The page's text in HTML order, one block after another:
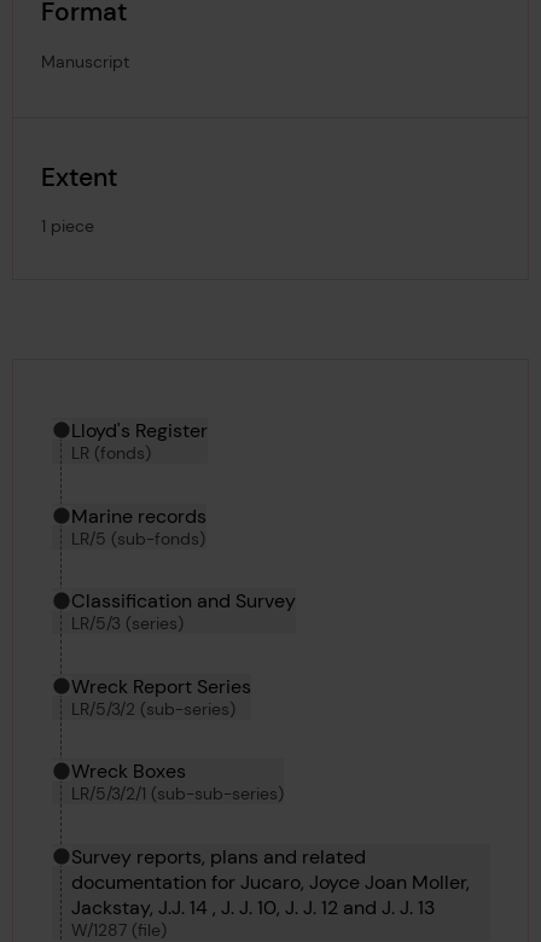
Format
Manuscript
Extent
1 piece
Hierarchy tool
Current location in archive:
Lloyd's Register
LR (fonds)
Marine records
LR/5 (sub-fonds)
Classification and Survey
LR/5/3 (series)
Wreck Report Series
LR/5/3/2 (sub-series)
Wreck Boxes
LR/5/3/2/1 (sub-sub-series)
Survey reports, plans and related
documentation for Jucaro, Joyce Joan Moller,
Jackstay, J.J. 14 , J. J. 10, J. J. 12 and J. J. 13
W/1287 (file)